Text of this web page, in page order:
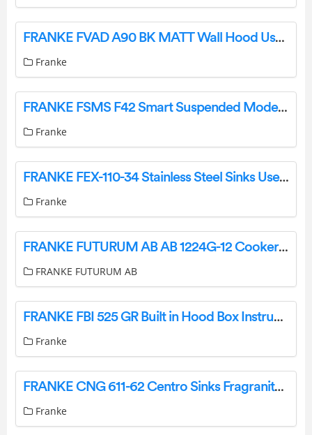
FRANKE FVAD A90 BK MATT Wall Hood User Manual
Franke
FRANKE FSMS F42 Smart Suspended Modern Island Hood User Manual
Franke
FRANKE FEX-110-34 Stainless Steel Sinks User Manual
Franke
FRANKE FUTURUM AB AB 1224G-12 Cooker Hood Instruction Manual
FRANKE FUTURUM AB
FRANKE FBI 525 GR Built in Hood Box Instruction Manual
Franke
FRANKE CNG 611-62 Centro Sinks Fragranite Instruction Manual
Franke